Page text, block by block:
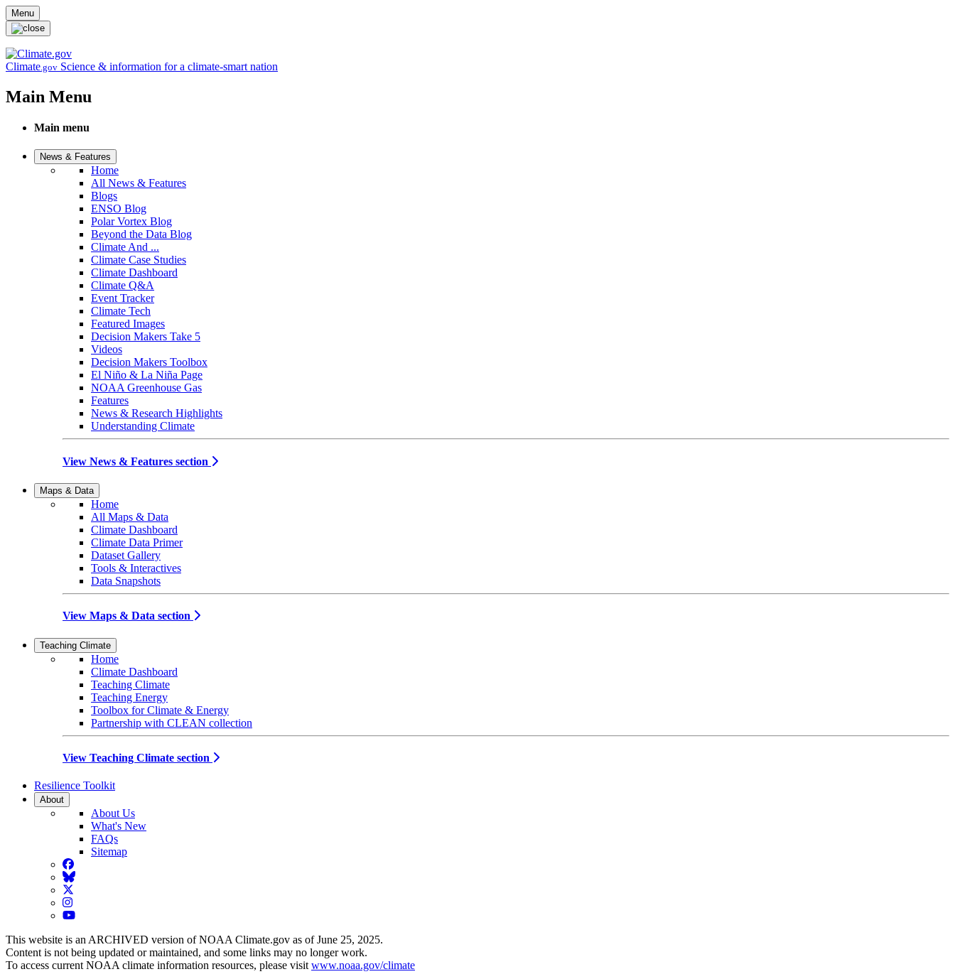
Skip to main content
Menu
Climate.gov Science & information for a climate-smart nation
Main Menu
Main menu
News & Features
Home
All News & Features
Blogs
ENSO Blog
Polar Vortex Blog
Beyond the Data Blog
Climate And ...
Climate Case Studies
Climate Dashboard
Climate Q&A
Event Tracker
Climate Tech
Featured Images
Decision Makers Take 5
Videos
Decision Makers Toolbox
El Niño & La Niña Page
NOAA Greenhouse Gas
Features
News & Research Highlights
Understanding Climate
View News & Features section
Maps & Data
Home
All Maps & Data
Climate Dashboard
Climate Data Primer
Dataset Gallery
Tools & Interactives
Data Snapshots
View Maps & Data section
Teaching Climate
Home
Climate Dashboard
Teaching Climate
Teaching Energy
Toolbox for Climate & Energy
Partnership with CLEAN collection
View Teaching Climate section
Resilience Toolkit
About
About Us
What's New
FAQs
Sitemap
Facebook
BlueSky
Twitter
Instagram
YouTube
This website is an ARCHIVED version of NOAA Climate.gov as of June 25, 2025.
Content is not being updated or maintained, and some links may no longer work.
To access current NOAA climate information resources, please visit www.noaa.gov/climate